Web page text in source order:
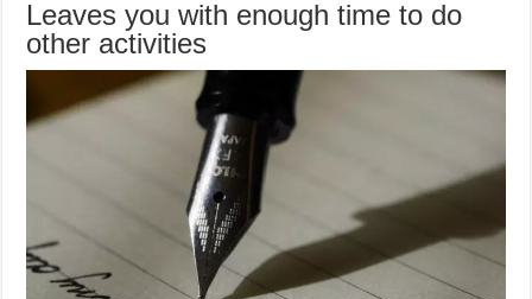
Leaves you with enough time to do
other activities